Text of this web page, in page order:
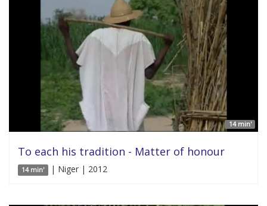
14 min'
To each his tradition - Matter of honour
14 min' | Niger | 2012